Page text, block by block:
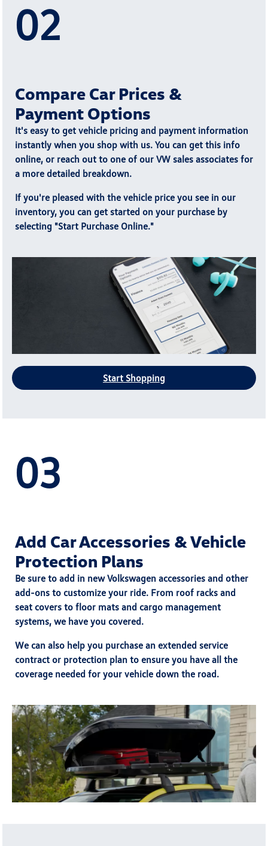
02
Compare Car Prices &
Payment Options
It's easy to get vehicle pricing and payment information
instantly when you shop with us. You can get this info
online, or reach out to one of our VW sales associates for
a more detailed breakdown.
If you're pleased with the vehicle price you see in our
inventory, you can get started on your purchase by
selecting "Start Purchase Online."
Start Shopping
03
Add Car Accessories & Vehicle
Protection Plans
Be sure to add in new Volkswagen accessories and other
add-ons to customize your ride. From roof racks and
seat covers to floor mats and cargo management
systems, we have you covered.
We can also help you purchase an extended service
contract or protection plan to ensure you have all the
coverage needed for your vehicle down the road.